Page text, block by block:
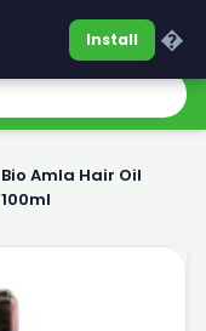
Bio Amla Hair Oil
100ml
Install �